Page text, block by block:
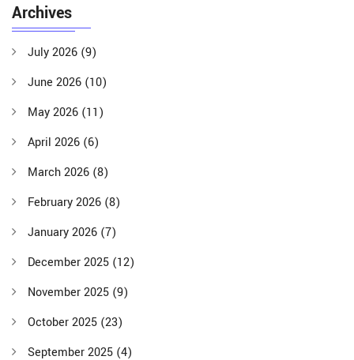
Archives
July 2026 (9)
June 2026 (10)
May 2026 (11)
April 2026 (6)
March 2026 (8)
February 2026 (8)
January 2026 (7)
December 2025 (12)
November 2025 (9)
October 2025 (23)
September 2025 (4)